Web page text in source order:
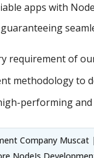
apps with
requirement of
methodology to
performing
Company